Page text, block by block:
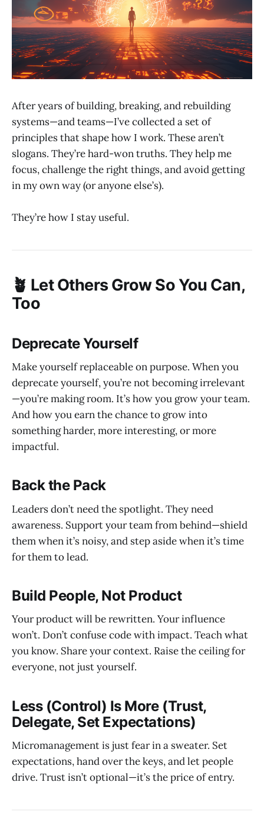
After years of building, breaking, and rebuilding
systems—and teams—I’ve collected a set of
principles that shape how I work. These aren’t
slogans. They’re hard-won truths. They help me
focus, challenge the right things, and avoid getting
in my own way (or anyone else’s).
They’re how I stay useful.
🪴 Let Others Grow So You Can,
Too
Deprecate Yourself
Make yourself replaceable on purpose. When you
deprecate yourself, you’re not becoming irrelevant
—you’re making room. It’s how you grow your team.
And how you earn the chance to grow into
something harder, more interesting, or more
impactful.
Back the Pack
Leaders don’t need the spotlight. They need
awareness. Support your team from behind—shield
them when it’s noisy, and step aside when it’s time
for them to lead.
Build People, Not Product
Your product will be rewritten. Your influence
won’t. Don’t confuse code with impact. Teach what
you know. Share your context. Raise the ceiling for
everyone, not just yourself.
Less (Control) Is More (Trust,
Delegate, Set Expectations)
Micromanagement is just fear in a sweater. Set
expectations, hand over the keys, and let people
drive. Trust isn’t optional—it’s the price of entry.